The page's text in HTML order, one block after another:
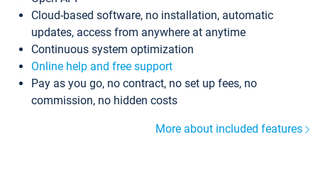
Cloud-based software, no installation, automatic
updates, access from anywhere at anytime
Continuous system optimization
Online help and free support
Pay as you go, no contract, no set up fees, no
commission, no hidden costs
More about included features